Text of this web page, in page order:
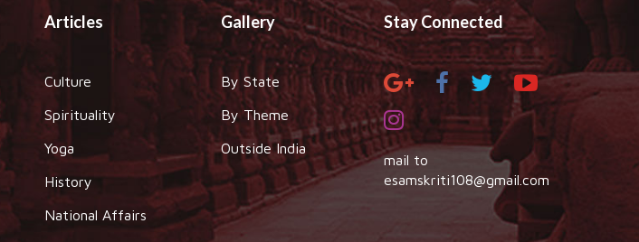
Articles
Culture
Spirituality
Yoga
History
National Affairs
Gallery
By State
By Theme
Outside India
Stay Connected
mail to
esamskriti108@gmail.com